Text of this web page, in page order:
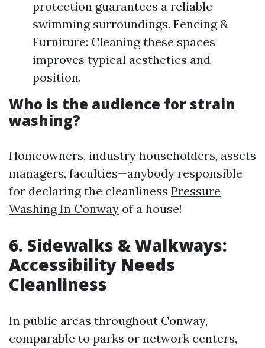
protection guarantees a reliable
swimming surroundings. Fencing &
Furniture: Cleaning these spaces
improves typical aesthetics and
position.
Who is the audience for strain
washing?
Homeowners, industry householders, assets
managers, faculties—anybody responsible
for declaring the cleanliness Pressure
Washing In Conway of a house!
6. Sidewalks & Walkways:
Accessibility Needs
Cleanliness
In public areas throughout Conway,
comparable to parks or network centers,